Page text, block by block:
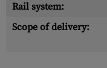
Rail system:
Scope of delivery: